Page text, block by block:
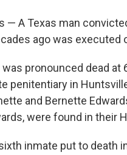
— A Texas man
ago was executed
was pronounced dead at
penitentiary in
and Bernette
were found in their
inmate put to death